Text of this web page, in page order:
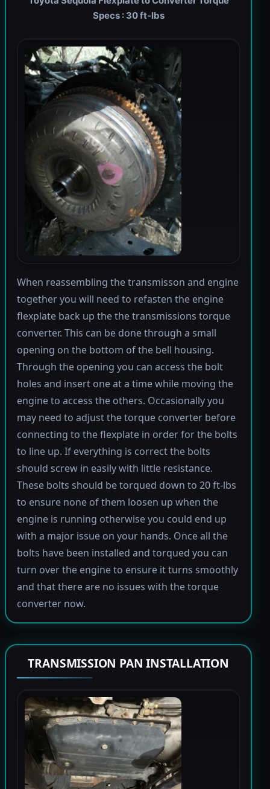
Specs : 30 ft-lbs
When reassembling the transmisson and engine
together you will need to refasten the engine
flexplate back up the the transmissions torque
converter. This can be done through a small
opening on the bottom of the bell housing.
Through the opening you can access the bolt
holes and insert one at a time while moving the
engine to access the others. Occasionally you
may need to adjust the torque converter before
connecting to the flexplate in order for the bolts
to line up. If everything is correct the bolts
should screw in easily with little resistance.
These bolts should be torqued down to 20 ft-lbs
to ensure none of them loosen up when the
engine is running otherwise you could end up
with a major issue on your hands. Once all the
bolts have been installed and torqued you can
turn over the engine to ensure it turns smoothly
and that there are no issues with the torque
converter now.
TRANSMISSION PAN INSTALLATION